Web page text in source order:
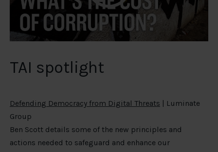
TAI spotlight
Defending Democracy from Digital Threats | Luminate
Group
Ben Scott details some of the new principles and
actions needed to safeguard and enhance our